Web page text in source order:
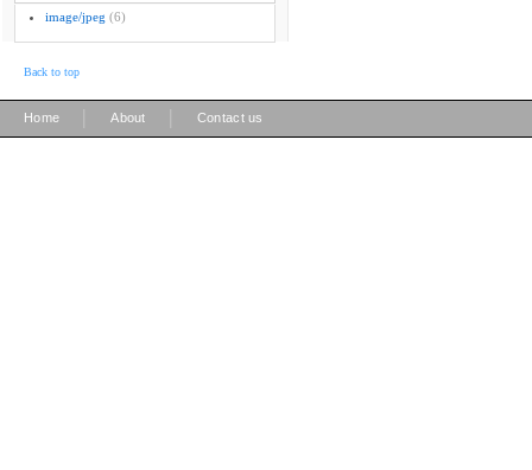
image/jpeg (6)
Back to top
Home About Contact us